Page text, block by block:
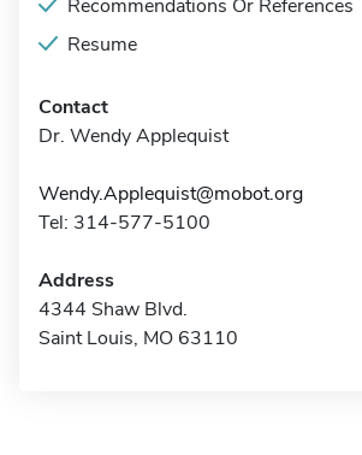
Recommendations Or References
Resume
Contact
Dr. Wendy Applequist
Wendy.Applequist@mobot.org
Tel: 314-577-5100
Address
4344 Shaw Blvd.
Saint Louis, MO 63110